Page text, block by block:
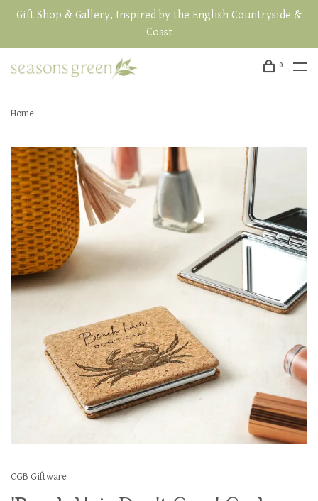
Gift Shop & Gallery, Inspired by the English Countryside &
Coast
0
Home
CGB Giftware